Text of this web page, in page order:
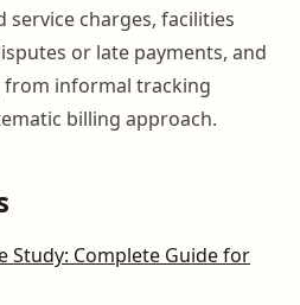
charges, facilities
or late payments, and
informal tracking
billing approach.
Study: Complete Guide for